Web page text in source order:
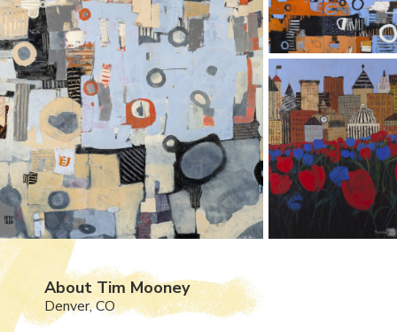
About Tim Mooney
Denver, CO